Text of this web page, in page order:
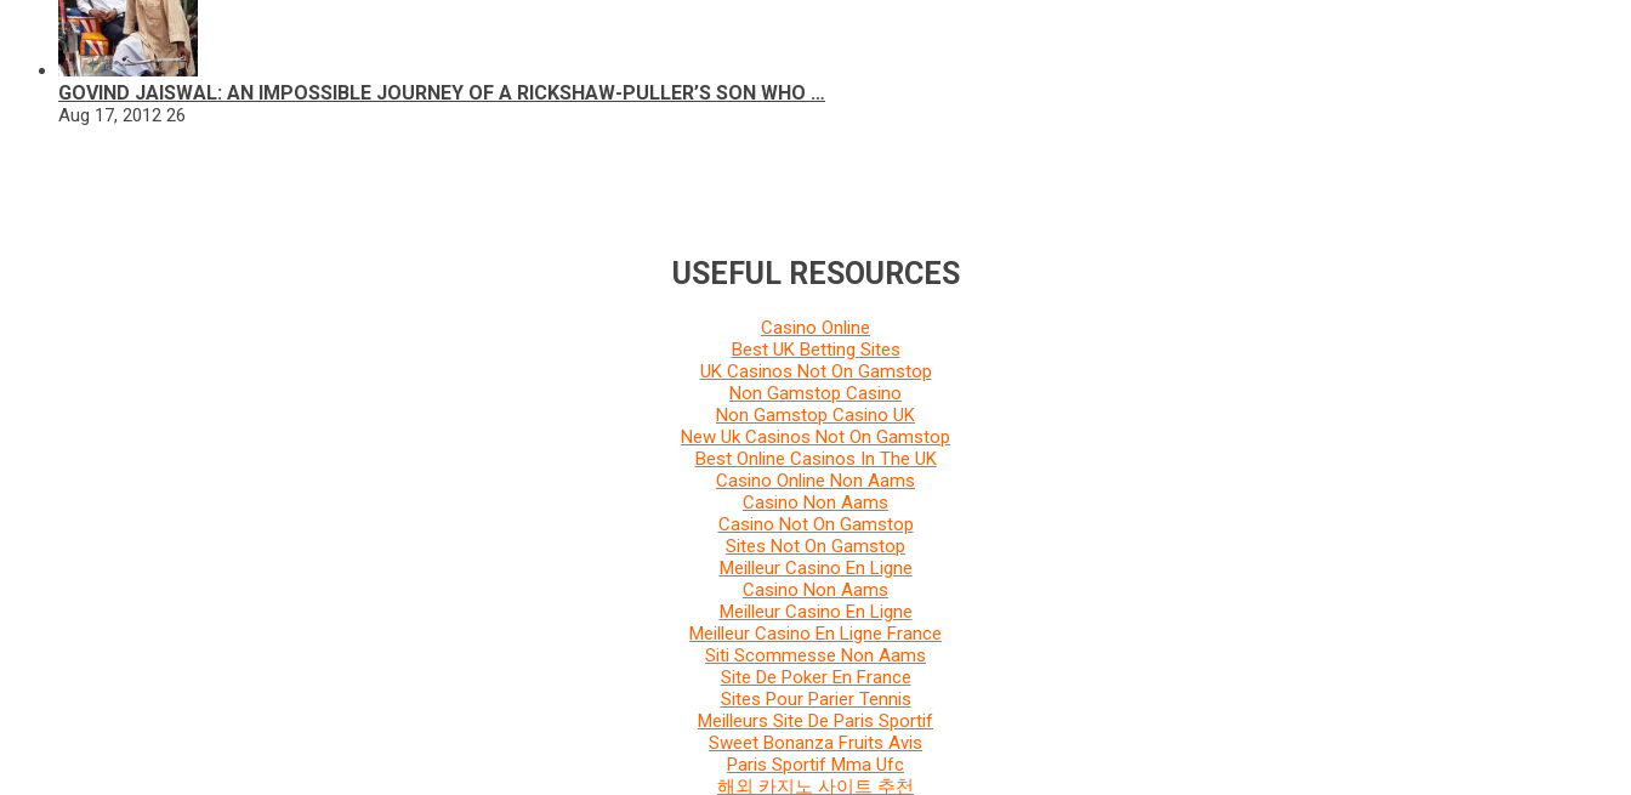
GOVIND JAISWAL: AN IMPOSSIBLE JOURNEY OF A RICKSHAW-PULLER’S SON WHO …
Aug 17, 2012 26
USEFUL RESOURCES
Casino Online
Best UK Betting Sites
UK Casinos Not On Gamstop
Non Gamstop Casino
Non Gamstop Casino UK
New Uk Casinos Not On Gamstop
Best Online Casinos In The UK
Casino Online Non Aams
Casino Non Aams
Casino Not On Gamstop
Sites Not On Gamstop
Meilleur Casino En Ligne
Casino Non Aams
Meilleur Casino En Ligne
Meilleur Casino En Ligne France
Siti Scommesse Non Aams
Site De Poker En France
Sites Pour Parier Tennis
Meilleurs Site De Paris Sportif
Sweet Bonanza Fruits Avis
Paris Sportif Mma Ufc
해외 카지노 사이트 추천